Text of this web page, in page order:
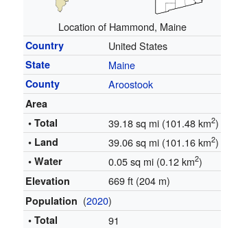
Location of Hammond, Maine
Country United States
State Maine
County Aroostook
Area
• Total
39.18 sq mi (101.48 km2)
• Land 39.06 sq mi (101.16 km2)
• Water 0.05 sq mi (0.12 km2)
Elevation 669 ft (204 m)
Population (2020)
• Total 91